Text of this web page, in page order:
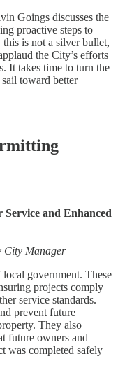
Goings discusses the
proactive steps to
is not a silver bullet,
the City’s efforts
It takes time to turn the
toward better
and Enhanced
City Manager
government. These
projects comply
service standards.
prevent future
They also
future owners and
was completed safely